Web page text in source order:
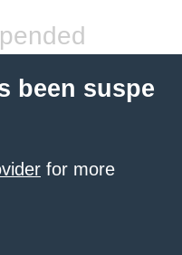
been suspe
for more